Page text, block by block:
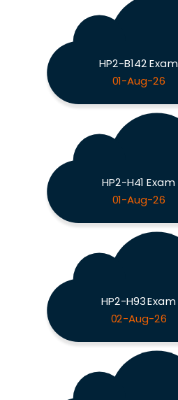
HP2-B142 Exam
01-Aug-26
HP2-H41 Exam
01-Aug-26
HP2-H93 Exam
02-Aug-26